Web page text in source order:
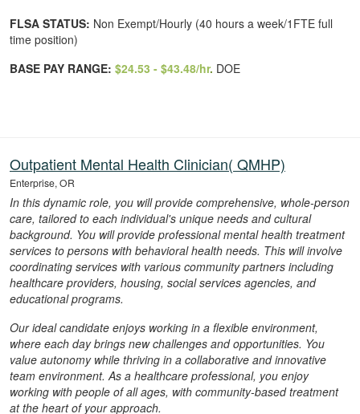
FLSA STATUS: Non Exempt/Hourly (40 hours a week/1FTE full
time position)
BASE PAY RANGE: $24.53 - $43.48/hr. DOE
Outpatient Mental Health Clinician( QMHP)
Enterprise, OR
In this dynamic role, you will provide comprehensive, whole-person
care, tailored to each individual's unique needs and cultural
background. You will provide professional mental health treatment
services to persons with behavioral health needs. This will involve
coordinating services with various community partners including
healthcare providers, housing, social services agencies, and
educational programs.
Our ideal candidate enjoys working in a flexible environment,
where each day brings new challenges and opportunities. You
value autonomy while thriving in a collaborative and innovative
team environment. As a healthcare professional, you enjoy
working with people of all ages, with community-based treatment
at the heart of your approach.